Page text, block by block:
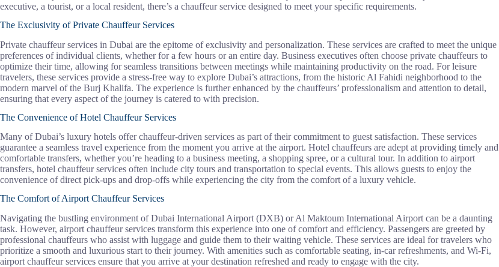
executive, a tourist, or a local resident, there’s a chauffeur service designed to meet your specific requirements.
The Exclusivity of Private Chauffeur Services
Private chauffeur services in Dubai are the epitome of exclusivity and personalization. These services are crafted to meet the unique
preferences of individual clients, whether for a few hours or an entire day. Business executives often choose private chauffeurs to
optimize their time, allowing for seamless transitions between meetings while maintaining productivity on the road. For leisure
travelers, these services provide a stress-free way to explore Dubai’s attractions, from the historic Al Fahidi neighborhood to the
modern marvel of the Burj Khalifa. The experience is further enhanced by the chauffeurs’ professionalism and attention to detail,
ensuring that every aspect of the journey is catered to with precision.
The Convenience of Hotel Chauffeur Services
Many of Dubai’s luxury hotels offer chauffeur-driven services as part of their commitment to guest satisfaction. These services
guarantee a seamless travel experience from the moment you arrive at the airport. Hotel chauffeurs are adept at providing timely and
comfortable transfers, whether you’re heading to a business meeting, a shopping spree, or a cultural tour. In addition to airport
transfers, hotel chauffeur services often include city tours and transportation to special events. This allows guests to enjoy the
convenience of direct pick-ups and drop-offs while experiencing the city from the comfort of a luxury vehicle.
The Comfort of Airport Chauffeur Services
Navigating the bustling environment of Dubai International Airport (DXB) or Al Maktoum International Airport can be a daunting
task. However, airport chauffeur services transform this experience into one of comfort and efficiency. Passengers are greeted by
professional chauffeurs who assist with luggage and guide them to their waiting vehicle. These services are ideal for travelers who
prioritize a smooth and luxurious start to their journey. With amenities such as comfortable seating, in-car refreshments, and Wi-Fi,
airport chauffeur services ensure that you arrive at your destination refreshed and ready to engage with the city.